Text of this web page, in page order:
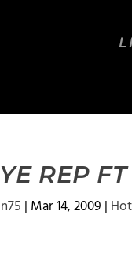
REP
| Mar 14, 2009 |